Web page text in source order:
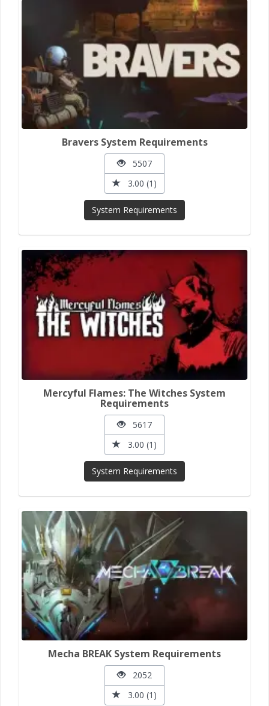
Bravers System Requirements
5507
3.00 (1)
System Requirements
Mercyful Flames: The Witches System
Requirements
5617
3.00 (1)
System Requirements
Mecha BREAK System Requirements
2052
3.00 (1)